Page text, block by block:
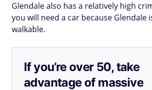
Glendale also has a relatively high
you will need a car because Glendale
walkable.
If you’re over 50, take
advantage of massive